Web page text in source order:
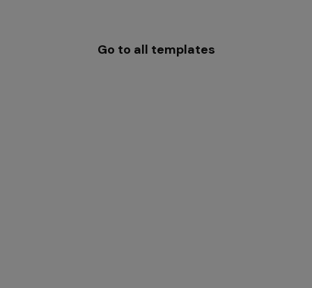
Go to all templates